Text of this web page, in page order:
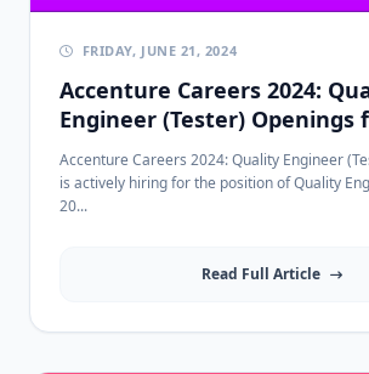
FRIDAY, JUNE 21, 2024
Accenture Careers 2024:
Engineer (Tester) Openings
2022/2023/2024 Graduates
Accenture Careers 2024: Quality Engineer (Tester)
is actively hiring for the position of Quality
20...
Read Full Article